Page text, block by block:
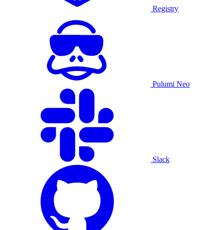
Registry
Pulumi Neo
Slack